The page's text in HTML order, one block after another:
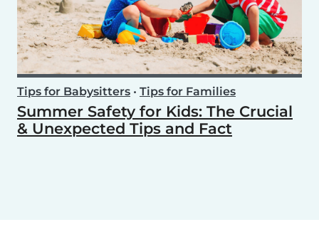
Tips for Babysitters • Tips for Families
Summer Safety for Kids: The Crucial
& Unexpected Tips and Fact